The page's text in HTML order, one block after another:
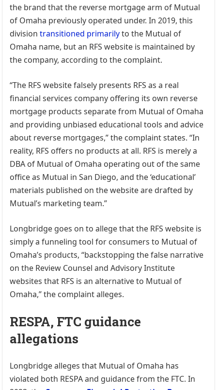
the brand that the reverse mortgage arm of Mutual
of Omaha previously operated under. In 2019, this
divisiontransitioned primarilyto the Mutual of
Omaha name, but an RFS website is maintained by
the company, according to the complaint.
“The RFS website falsely presents RFS as a real
financial services company offering its own reverse
mortgage products separate from Mutual of Omaha
and providing unbiased educational tools and advice
about reverse mortgages,” the complaint states. “In
reality, RFS offers no products at all. RFS is merely a
DBA of Mutual of Omaha operating out of the same
office as Mutual in San Diego, and the ‘educational’
materials published on the website are drafted by
Mutual’s marketing team.”
Longbridge goes on to allege that the RFS website is
simply a funneling tool for consumers to Mutual of
Omaha’s products, “backstopping the false narrative
on the Review Counsel and Advisory Institute
websites that RFS is an alternative to Mutual of
Omaha,” the complaint alleges.
RESPA, FTC guidance
allegations
Longbridge alleges that Mutual of Omaha has
violated both RESPA and guidance from the FTC. In